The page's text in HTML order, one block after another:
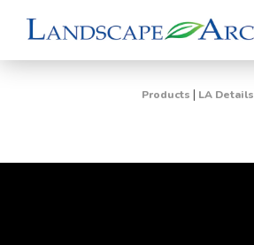
Products | LA Details